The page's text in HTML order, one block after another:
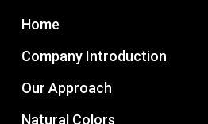
Home
Company Introduction
Our Approach
Natural Colors